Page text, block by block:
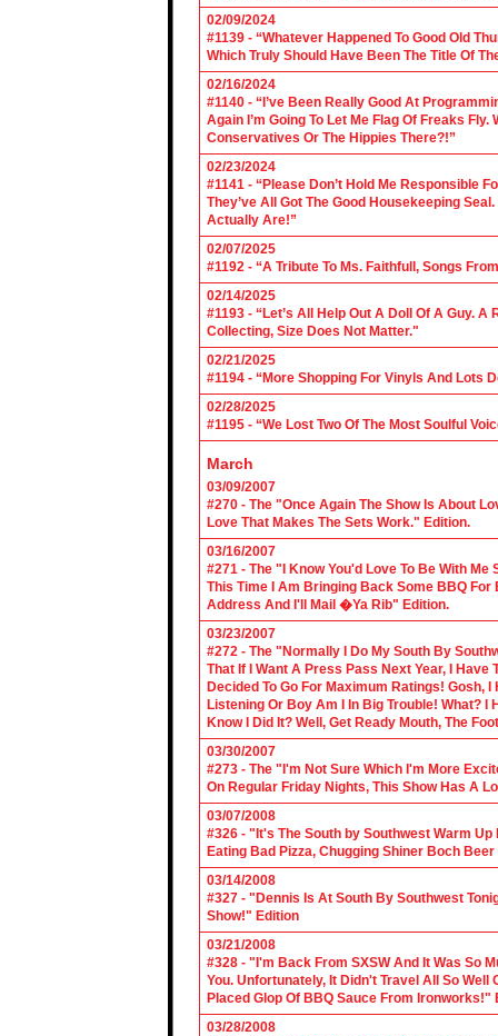
02/09/2024
#1139 - “Whatever Happened To Good Old
Which Truly Should Have Been The Title Of
02/16/2024
#1140 - “I’ve Been Really Good At
Again I’m Going To Let Me Flag Of Freaks
Conservatives Or The Hippies There?!”
02/23/2024
#1141 - “Please Don’t Hold Me Responsible
They’ve All Got The Good Housekeeping
Actually Are!”
02/07/2025
#1192 - “A Tribute To Ms. Faithfull, Songs
02/14/2025
#1193 - “Let’s All Help Out A Doll Of A Guy.
Collecting, Size Does Not Matter."
02/21/2025
#1194 - “More Shopping For Vinyls And Lots
02/28/2025
#1195 - “We Lost Two Of The Most Soulful
March
03/09/2007
#270 - The "Once Again The Show Is About
Love That Makes The Sets Work." Edition.
03/16/2007
#271 - The "I Know You'd Love To Be With
This Time I Am Bringing Back Some BBQ For
Address And I'll Mail �Ya Rib" Edition.
03/23/2007
#272 - The "Normally I Do My South By
That If I Want A Press Pass Next Year, I Have
Decided To Go For Maximum Ratings! Gosh,
Listening Or Boy Am I In Big Trouble! What? I
Know I Did It? Well, Get Ready Mouth, The
03/30/2007
#273 - The "I'm Not Sure Which I'm More
On Regular Friday Nights, This Show Has A
03/07/2008
#326 - "It's The South by Southwest Warm Up
Eating Bad Pizza, Chugging Shiner Boch
03/14/2008
#327 - "Dennis Is At South By Southwest
Show!" Edition
03/21/2008
#328 - "I'm Back From SXSW And It Was So
You. Unfortunately, It Didn't Travel All So
Placed Glop Of BBQ Sauce From Ironworks!"
03/28/2008